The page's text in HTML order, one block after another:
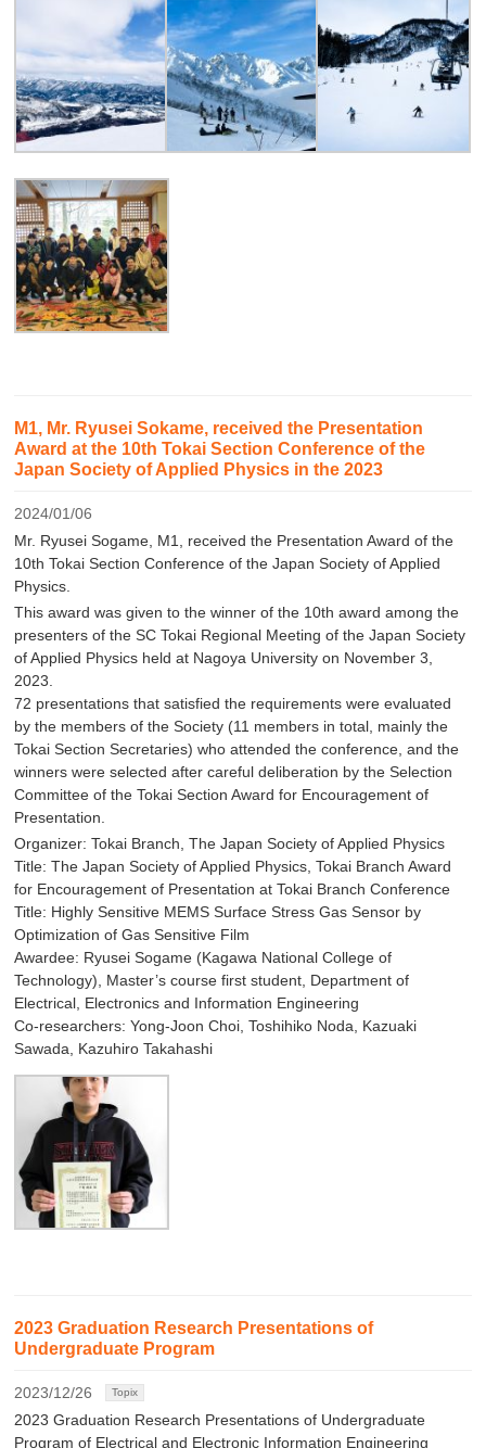
M1, Mr. Ryusei Sokame, received the Presentation
Award at the 10th Tokai Section Conference of the
Japan Society of Applied Physics in the 2023
2024/01/06
Mr. Ryusei Sogame, M1, received the Presentation Award of the
10th Tokai Section Conference of the Japan Society of Applied
Physics.
This award was given to the winner of the 10th award among the
presenters of the SC Tokai Regional Meeting of the Japan Society
of Applied Physics held at Nagoya University on November 3,
2023.
72 presentations that satisfied the requirements were evaluated
by the members of the Society (11 members in total, mainly the
Tokai Section Secretaries) who attended the conference, and the
winners were selected after careful deliberation by the Selection
Committee of the Tokai Section Award for Encouragement of
Presentation.
Organizer: Tokai Branch, The Japan Society of Applied Physics
Title: The Japan Society of Applied Physics, Tokai Branch Award
for Encouragement of Presentation at Tokai Branch Conference
Title: Highly Sensitive MEMS Surface Stress Gas Sensor by
Optimization of Gas Sensitive Film
Awardee: Ryusei Sogame (Kagawa National College of
Technology), Master’s course first student, Department of
Electrical, Electronics and Information Engineering
Co-researchers: Yong-Joon Choi, Toshihiko Noda, Kazuaki
Sawada, Kazuhiro Takahashi
2023 Graduation Research Presentations of
Undergraduate Program
2023/12/26 Topix
2023 Graduation Research Presentations of Undergraduate
Program of Electrical and Electronic Information Engineering